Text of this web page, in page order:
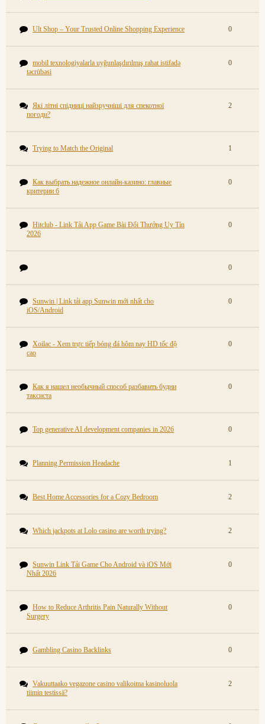
Ult Shop – Your Trusted Online Shopping Experience 0
mobil texnologiyalarla uyğunlaşdırılmış rahat istifadə
təcrübəsi
0
Які літні спідниці найзручніші для спекотної
погоди?
2
Trying to Match the Original 1
Как выбрать надежное онлайн-казино: главные
критерии б
0
Hitclub - Link Tải App Game Bài Đổi Thưởng Uy Tín
2026
0
0
Sunwin | Link tải app Sunwin mới nhất cho
iOS/Android
0
Xoilac - Xem trực tiếp bóng đá hôm nay HD tốc độ
cao
0
Как я нашел необычный способ разбавить будни
таксиста
0
Top generative AI development companies in 2026 0
Planning Permission Headache 1
Best Home Accessories for a Cozy Bedroom 2
Which jackpots at Lolo casino are worth trying? 2
Sunwin Link Tải Game Cho Android và iOS Mới
Nhất 2026
0
How to Reduce Arthritis Pain Naturally Without
Surgery
0
Gambling Casino Backlinks 0
Vakuuttaako vegazone casino valikoima kasinoluola
tiimin testissä?
2